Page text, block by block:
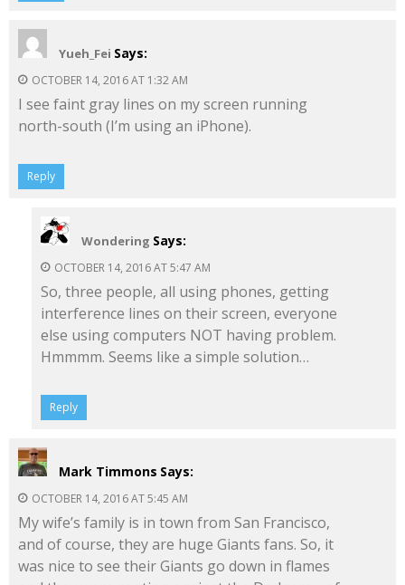
Yueh_Fei Says:
OCTOBER 14, 2016 AT 1:32 AM
I see faint gray lines on my screen running
north-south (I’m using an iPhone).
Reply
Wondering Says:
OCTOBER 14, 2016 AT 5:47 AM
So, three people, all using phones, getting
interference lines on their screen, everyone
else using computers NOT having problem.
Hmmmm. Seems like a simple solution…
Reply
Mark Timmons Says:
OCTOBER 14, 2016 AT 5:45 AM
My wife’s family is in town from San Francisco,
and of course, they are huge Giants fans. So, it
was nice to see their Giants go down in flames